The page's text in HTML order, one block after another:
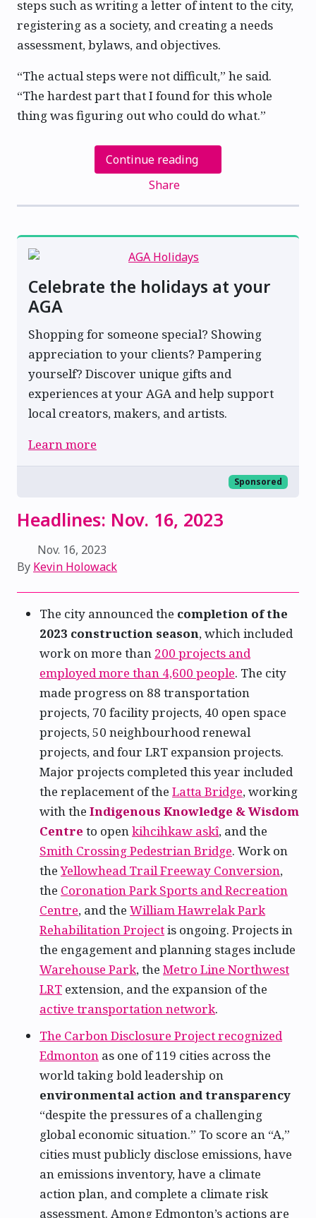
steps such as writing a letter of intent to the city,
registering as a society, and creating a needs
assessment, bylaws, and objectives.
“The actual steps were not difficult,” he said.
“The hardest part that I found for this whole
thing was figuring out who could do what.”
Continue reading
Share
Celebrate the holidays at your
AGA
Shopping for someone special? Showing
appreciation to your clients? Pampering
yourself? Discover unique gifts and
experiences at your AGA and help support
local creators, makers, and artists.
Learn more
Sponsored
Headlines: Nov. 16, 2023
Nov. 16, 2023
By Kevin Holowack
The city announced the completion of the
2023 construction season, which included
work on more than 200 projects and
employed more than 4,600 people. The city
made progress on 88 transportation
projects, 70 facility projects, 40 open space
projects, 50 neighbourhood renewal
projects, and four LRT expansion projects.
Major projects completed this year included
the replacement of the Latta Bridge, working
with the Indigenous Knowledge & Wisdom
Centre to openkihcihkaw askî, and the
Smith Crossing Pedestrian Bridge. Work on
theYellowhead Trail Freeway Conversion,
the Coronation Park Sports and Recreation
Centre, and the William Hawrelak Park
Rehabilitation Projectis ongoing. Projects in
the engagement and planning stages include
Warehouse Park, the Metro Line Northwest
LRT extension, and the expansion of the
active transportation network.
The Carbon Disclosure Project recognized
Edmonton as one of 119 cities across the
world taking bold leadership on
environmental action and transparency
“despite the pressures of a challenging
global economic situation.” To score an “A,”
cities must publicly disclose emissions, have
an emissions inventory, have a climate
action plan, and complete a climate risk
assessment. Among Edmonton’s actions are